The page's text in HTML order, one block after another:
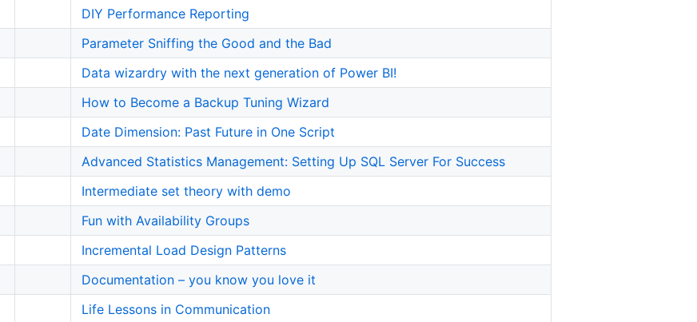
DIY Performance Reporting
Parameter Sniffing the Good and the Bad
Data wizardry with the next generation of Power BI!
How to Become a Backup Tuning Wizard
Date Dimension: Past Future in One Script
Advanced Statistics Management: Setting Up SQL Server For Success
Intermediate set theory with demo
Fun with Availability Groups
Incremental Load Design Patterns
Documentation – you know you love it
Life Lessons in Communication